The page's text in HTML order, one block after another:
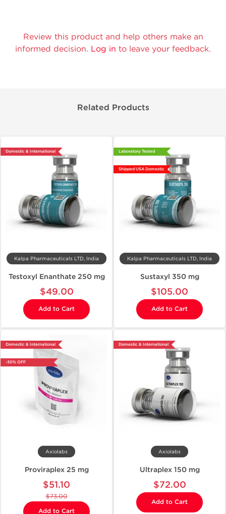
Review this product and help others make an
informed decision. Log in to leave your feedback.
Related Products
Domestic & International
Kalpa Pharmaceuticals LTD, India
Testoxyl Enanthate 250 mg
$49.00
Add to Cart
Laboratory Tested
Shipped USA Domestic
Kalpa Pharmaceuticals LTD, India
Sustaxyl 350 mg
$105.00
Add to Cart
Domestic & International
-30% OFF
Axiolabs
Proviraplex 25 mg
$51.10
$73.00
Add to Cart
Domestic & International
Axiolabs
Ultraplex 150 mg
$72.00
Add to Cart